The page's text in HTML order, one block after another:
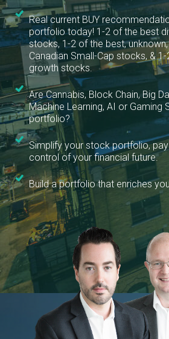
Real current BUY
portfolio today! 1-2 of the best
stocks, 1-2 of the best,
Canadian Small-Cap stocks, &
growth stocks.
Are Cannabis, Block Chain, Big
Machine Learning, AI or Gaming
portfolio?
Simplify your stock portfolio,
control of your financial future.
Build a portfolio that enriches